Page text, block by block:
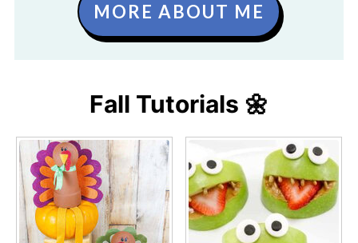
MORE ABOUT ME
Fall Tutorials 🌼